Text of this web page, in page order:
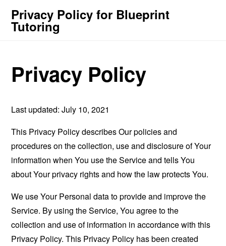
Privacy Policy for Blueprint
Tutoring
Privacy Policy
Last updated: July 10, 2021
This Privacy Policy describes Our policies and
procedures on the collection, use and disclosure of Your
information when You use the Service and tells You
about Your privacy rights and how the law protects You.
We use Your Personal data to provide and improve the
Service. By using the Service, You agree to the
collection and use of information in accordance with this
Privacy Policy. This Privacy Policy has been created